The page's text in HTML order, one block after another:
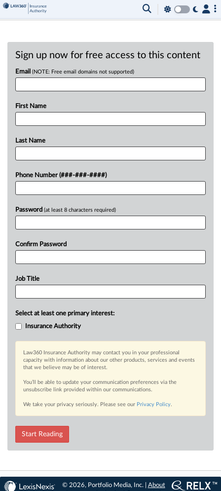
Sign up now for free access to this content
Email (NOTE: Free email domains not supported)
First Name
Last Name
Phone Number (###-###-####)
Password (at least 8 characters required)
Confirm Password
Job Title
Select at least one primary interest:
Insurance Authority
Law360 Insurance Authority may contact you in your professional
capacity with information about our other products, services and events
that we believe may be of interest.
You’ll be able to update your communication preferences via the
unsubscribe link provided within our communications.
We take your privacy seriously. Please see our Privacy Policy.
Start Reading
© 2026, Portfolio Media, Inc. | About